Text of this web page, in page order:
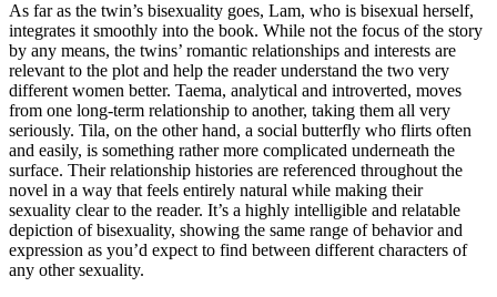
As far as the twin’s bisexuality goes, Lam, who is bisexual herself,
integrates it smoothly into the book. While not the focus of the story
by any means, the twins’ romantic relationships and interests are
relevant to the plot and help the reader understand the two very
different women better. Taema, analytical and introverted, moves
from one long-term relationship to another, taking them all very
seriously. Tila, on the other hand, a social butterfly who flirts often
and easily, is something rather more complicated underneath the
surface. Their relationship histories are referenced throughout the
novel in a way that feels entirely natural while making their
sexuality clear to the reader. It’s a highly intelligible and relatable
depiction of bisexuality, showing the same range of behavior and
expression as you’d expect to find between different characters of
any other sexuality.